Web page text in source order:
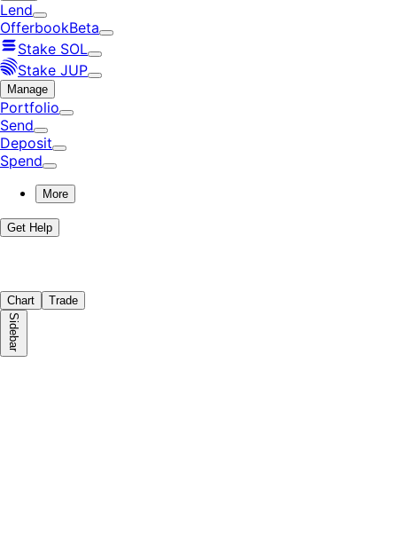
Lend
OfferbookBeta
Stake SOL
Stake JUP
Manage
Portfolio
Send
Deposit
Spend
More
Get Help
Chart Trade
Sidebar